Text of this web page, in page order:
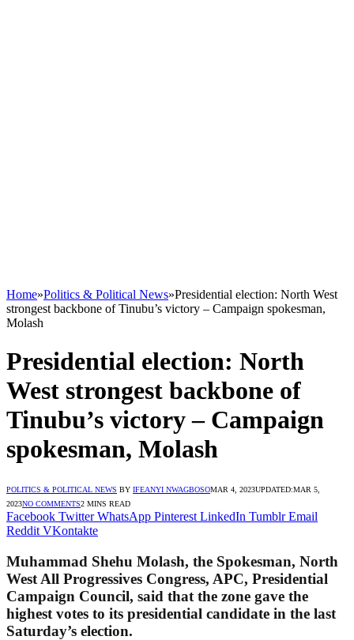
Home»Politics & Political News»Presidential election: North West
strongest backbone of Tinubu’s victory – Campaign spokesman,
Molash
Presidential election: North
West strongest backbone of
Tinubu’s victory – Campaign
spokesman, Molash
POLITICS & POLITICAL NEWS BY IFEANYI NWAGBOSOMAR 4, 2023UPDATED:MAR 5,
2023NO COMMENTS2 MINS READ
Facebook Twitter WhatsApp Pinterest LinkedIn Tumblr Email
Reddit VKontakte
Muhammad Shehu Molash, the Spokesman, North
West All Progressives Congress, APC, Presidential
Campaign Council, said that the zone gave the
highest votes to its presidential candidate in the last
Saturday’s election.